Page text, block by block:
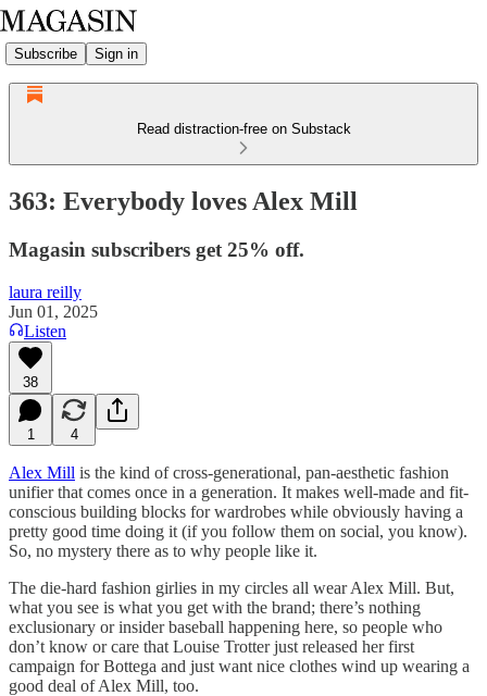
Subscribe Sign in
Read distraction-free on Substack
363: Everybody loves Alex Mill
Magasin subscribers get 25% off.
laura reilly
Jun 01, 2025
Listen
38
1 4
Alex Mill is the kind of cross-generational, pan-aesthetic fashion
unifier that comes once in a generation. It makes well-made and fit-
conscious building blocks for wardrobes while obviously having a
pretty good time doing it (if you follow them on social, you know).
So, no mystery there as to why people like it.
The die-hard fashion girlies in my circles all wear Alex Mill. But,
what you see is what you get with the brand; there’s nothing
exclusionary or insider baseball happening here, so people who
don’t know or care that Louise Trotter just released her first
campaign for Bottega and just want nice clothes wind up wearing a
good deal of Alex Mill, too.